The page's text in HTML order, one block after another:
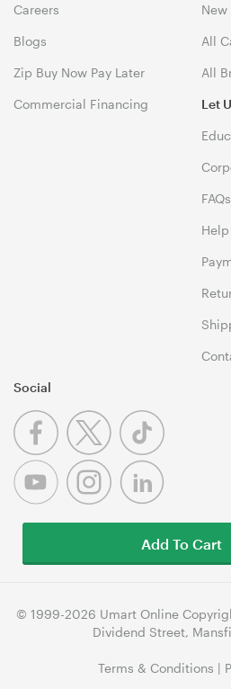
Careers
Blogs
Zip Buy Now Pay Later
Commercial Financing
New
All
All
Let
FAQs
Social
© 1999-2026 Umart Online
Dividend Street,
Terms & Conditions |
Add To Cart